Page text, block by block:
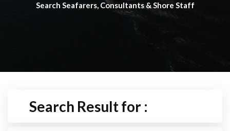
Search Seafarers, Consultants & Shore Staff
Search Result for :